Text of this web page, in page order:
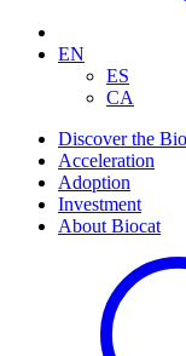
EN
ES
CA
Discover the
Acceleration
Adoption
Investment
About Biocat